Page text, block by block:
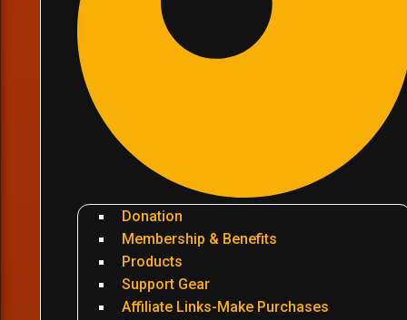
Donation
Membership & Benefits
Products
Support Gear
Affiliate Links-Make Purchases